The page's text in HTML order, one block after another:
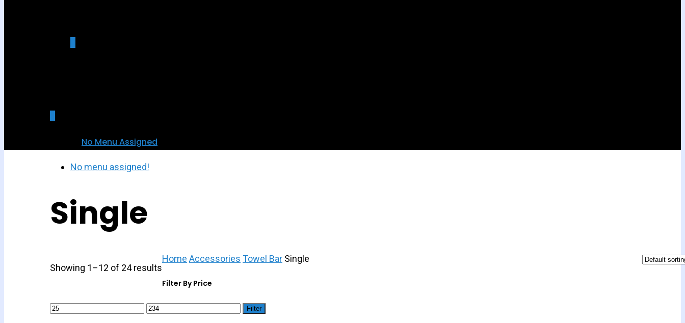
No Menu Assigned
No menu assigned!
Single
Showing 1–12 of 24 results
Home Accessories Towel Bar Single
Filter By Price
Filter